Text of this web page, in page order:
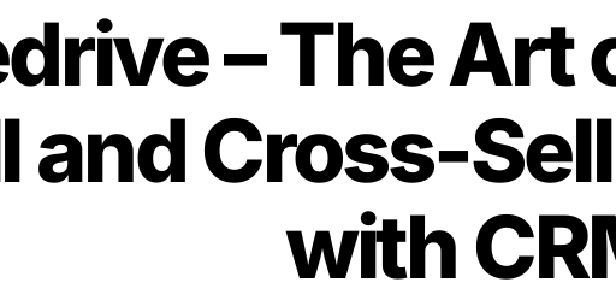
– The
and Cross-
with